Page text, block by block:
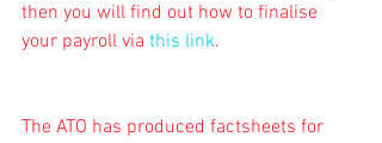
then you will find out how to finalise
your payroll via this link.
The ATO has produced factsheets for